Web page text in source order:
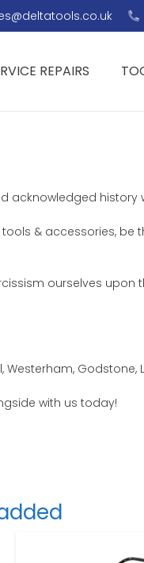
REPAIRS
acknowledged
& accessories, be
ourselves upon
Godstone,
with us today!